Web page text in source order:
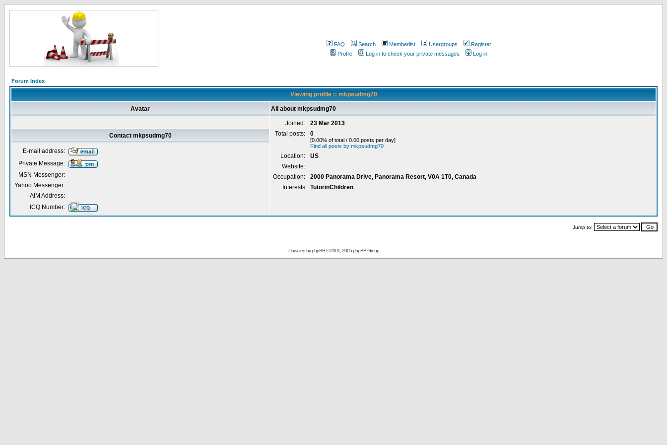
.
FAQ Search Memberlist Usergroups
Register
Profile
Log in to check your private messages Log in
Forum Index
Viewing profile :: mkpsudmg70
Avatar All about mkpsudmg70
Joined:
23 Mar 2013
Total posts:
0
[0.00% of total / 0.00 posts per day]
Find all posts by mkpsudmg70
Location:
US
Website:
Occupation:
2000 Panorama Drive, Panorama Resort, V0A 1T0, Canada
Interests: TutorinChildren
Contact mkpsudmg70
E-mail address:
Private Message:
MSN Messenger:
Yahoo Messenger:
AIM Address:
ICQ Number:
Jump to:
Powered byphpBB© 2001, 2005 phpBB Group